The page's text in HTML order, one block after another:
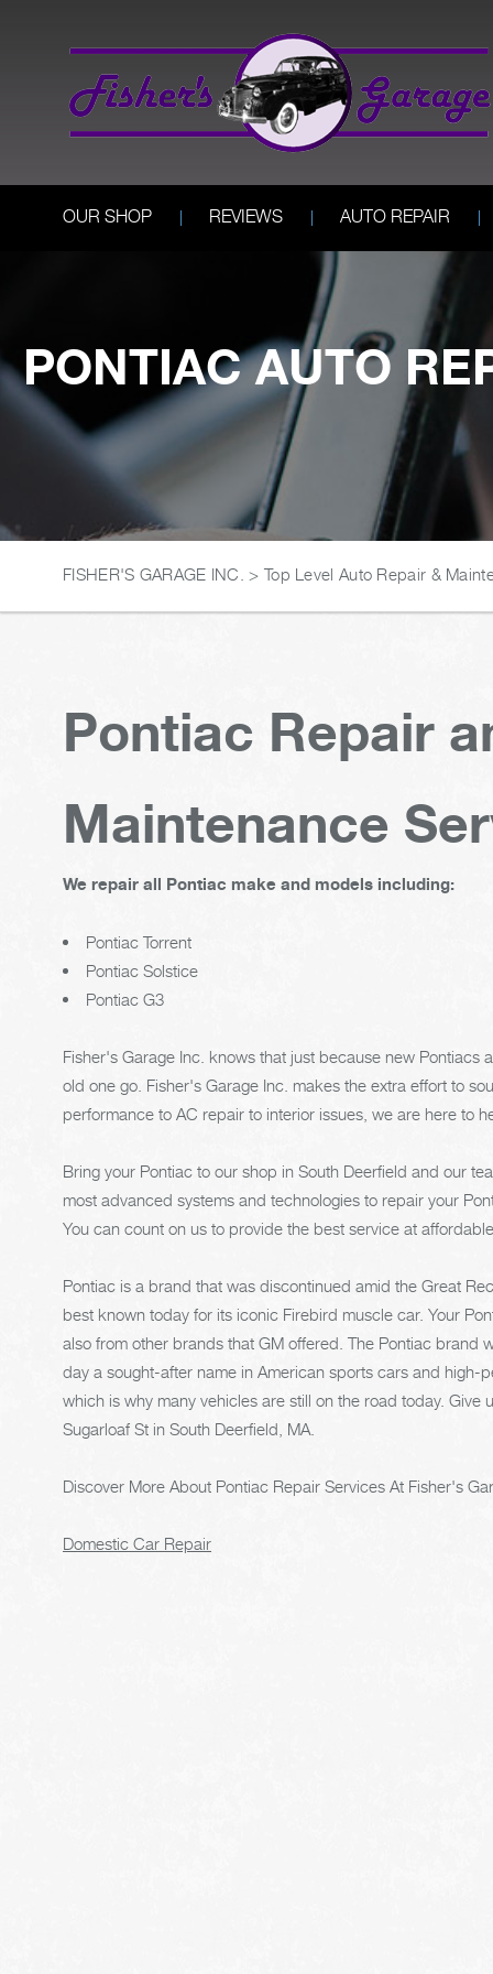
OUR SHOP REVIEWS AUTO REPAIR
PONTIAC AUTO
FISHER'S GARAGE INC. > Top Level Auto Repair &
Pontiac Repair
Maintenance
We repair all Pontiac make and models including:
Pontiac Torrent
Pontiac Solstice
Pontiac G3
Fisher's Garage Inc. knows that just because new Pontiacs
old one go. Fisher's Garage Inc. makes the extra effort to
performance to AC repair to interior issues, we are here to
Bring your Pontiac to our shop in South Deerfield and our
most advanced systems and technologies to repair your
You can count on us to provide the best service at
Pontiac is a brand that was discontinued amid the Great
best known today for its iconic Firebird muscle car. Your
also from other brands that GM offered. The Pontiac brand
day a sought-after name in American sports cars and high-
which is why many vehicles are still on the road today. Give
Sugarloaf St in South Deerfield, MA.
Discover More About Pontiac Repair Services At Fisher's
Domestic Car Repair